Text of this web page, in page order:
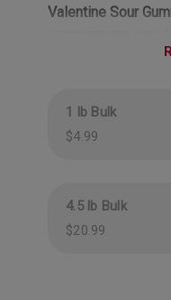
Valentine Sour
and your heart
Banana
1 lb Bulk
$4.99
4.5 lb Bulk
$20.99